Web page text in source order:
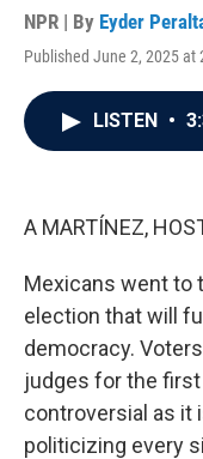
NPR | By Eyder
Published June 2, 2025 at
LISTEN •
A MARTÍNEZ,
Mexicans went to
election that will
democracy.
judges for the
controversial as it
politicizing every